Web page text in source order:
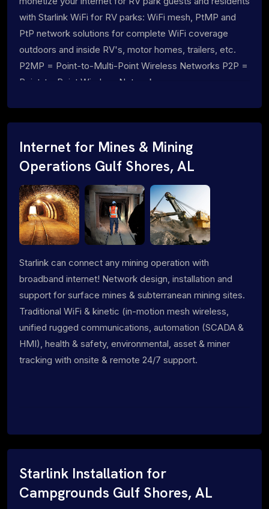
with Starlink WiFi for RV parks: WiFi mesh, PtMP and
PtP network solutions for complete WiFi coverage
outdoors and inside RV's, motor homes, trailers, etc.
P2MP = Point-to-Multi-Point Wireless Networks P2P =
Point-to-Point Wireless Networks
Internet for Mines & Mining
Operations Gulf Shores, AL
Starlink can connect any mining operation with
broadband internet! Network design, installation and
support for surface mines & subterranean mining sites.
Traditional WiFi & kinetic (in-motion mesh wireless,
unified rugged communications, automation (SCADA &
HMI), health & safety, environmental, asset & miner
tracking with onsite & remote 24/7 support.
Starlink Installation for
Campgrounds Gulf Shores, AL